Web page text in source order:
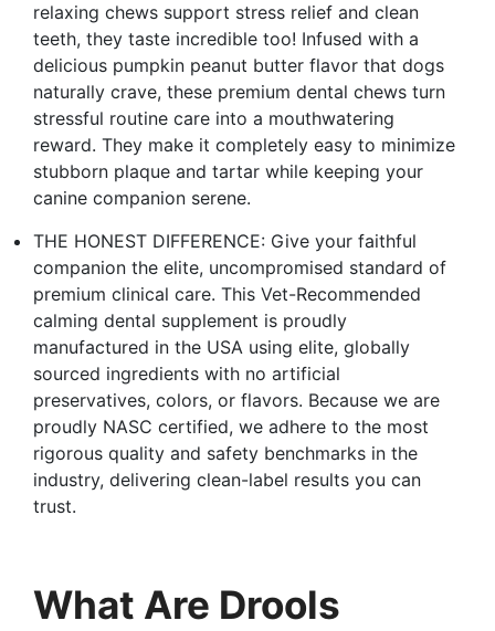
relaxing chews support stress relief and clean
teeth, they taste incredible too! Infused with a
delicious pumpkin peanut butter flavor that dogs
naturally crave, these premium dental chews turn
stressful routine care into a mouthwatering
reward. They make it completely easy to minimize
stubborn plaque and tartar while keeping your
canine companion serene.
THE HONEST DIFFERENCE: Give your faithful
companion the elite, uncompromised standard of
premium clinical care. This Vet-Recommended
calming dental supplement is proudly
manufactured in the USA using elite, globally
sourced ingredients with no artificial
preservatives, colors, or flavors. Because we are
proudly NASC certified, we adhere to the most
rigorous quality and safety benchmarks in the
industry, delivering clean-label results you can
trust.
What Are Drools